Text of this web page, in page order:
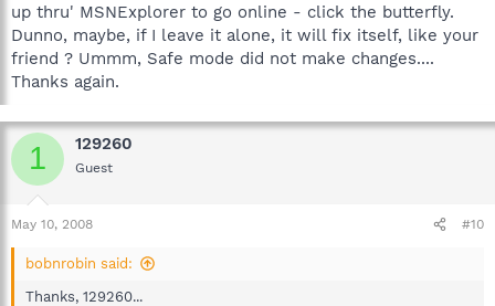
up thru' MSNExplorer to go online - click the butterfly.
Dunno, maybe, if I leave it alone, it will fix itself, like your
friend ? Ummm, Safe mode did not make changes....
Thanks again.
1 129260
Guest
May 10, 2008 #10
bobnrobin said:
Thanks, 129260...